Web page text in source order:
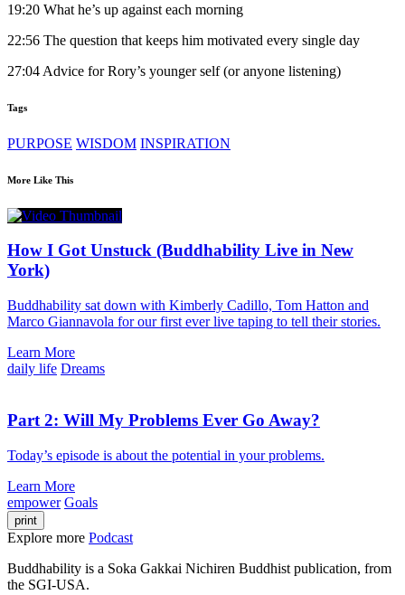
19:20 What he’s up against each morning
22:56 The question that keeps him motivated every single day
27:04 Advice for Rory’s younger self (or anyone listening)
Tags
PURPOSE WISDOM INSPIRATION
More Like This
How I Got Unstuck (Buddhability Live in New
York)
Buddhability sat down with Kimberly Cadillo, Tom Hatton and
Marco Giannavola for our first ever live taping to tell their stories.
Learn More
daily life Dreams
Part 2: Will My Problems Ever Go Away?
Today’s episode is about the potential in your problems.
Learn More
empower Goals
print
Explore more Podcast
Buddhability is a Soka Gakkai Nichiren Buddhist publication, from
the SGI-USA.